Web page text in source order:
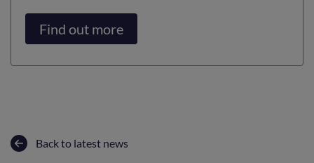
Find out more
Back to latest news